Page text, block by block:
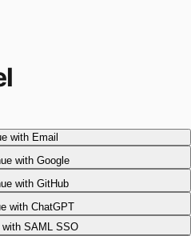
with Email
with Google
with GitHub
with ChatGPT
with SAML SSO